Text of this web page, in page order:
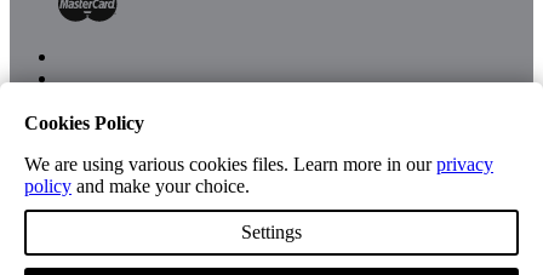
Shop
Cookies Policy
We are using various cookies files. Learn more in ourprivacy
policy and make your choice.
Settings